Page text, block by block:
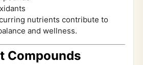
nutrients contribute to
and wellness.
Compounds